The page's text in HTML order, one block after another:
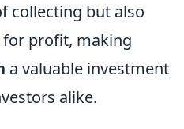
collecting but also
profit, making
a valuable investment
alike.